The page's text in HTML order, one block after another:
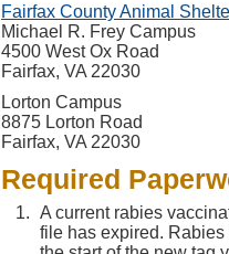
Fairfax County Animal
Michael R. Frey Campus
4500 West Ox Road
Fairfax, VA 22030
Lorton Campus
8875 Lorton Road
Fairfax, VA 22030
Required
A current rabies
file has expired.